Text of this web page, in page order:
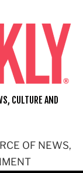
OF NEWS,
CULTURE AND